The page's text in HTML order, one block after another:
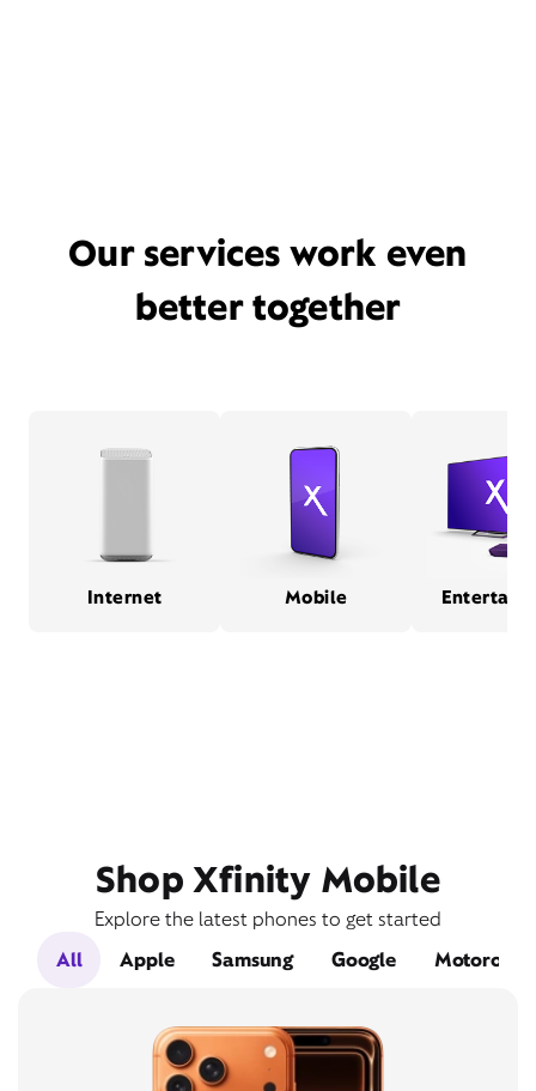
Our services work even
better together
Internet Mobile
Shop Xfinity Mobile
Explore the latest phones to get started
All
Apple Samsung Google Motorola